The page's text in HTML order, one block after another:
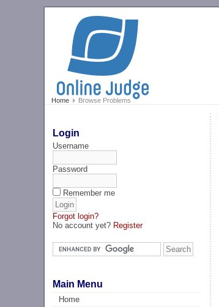
Home Browse Problems
Login
Username
Password
Remember me
Forgot login?
No account yet? Register
Main Menu
Home